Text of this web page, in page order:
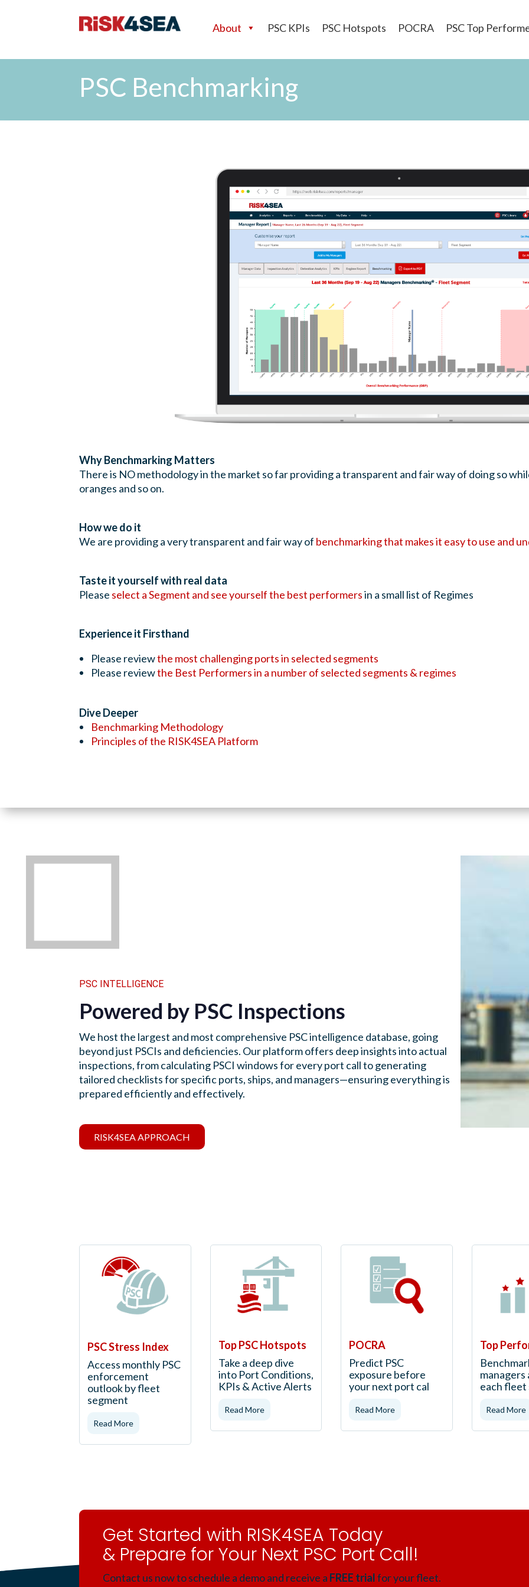
About PSC KPIs PSC Hotspots POCRA PSC Top
PSC Benchmarking
Why Benchmarking Matters
There is NO methodology in the market so far providing a transparent and fair way of doing so
oranges and so on.
How we do it
We are providing a very transparent and fair way of benchmarking that makes it easy to use and
Taste it yourself with real data
Please select a Segment and see yourself the best performersin a small list of Regimes
Experience it Firsthand
Please reviewthe most challenging ports in selected segments
Please reviewthe Best Performers in a number of selected segments & regimes
Dive Deeper
Benchmarking Methodology
Principles of the RISK4SEA Platform
PSC INTELLIGENCE
Powered by PSC Inspections
We host the largest and most comprehensive PSC intelligence database, going
beyond just PSCIs and deficiencies. Our platform offers deep insights into actual
inspections, from calculating PSCI windows for every port call to generating
tailored checklists for specific ports, ships, and managers—ensuring everything is
prepared efficiently and effectively.
RISK4SEA APPROACH
PSC Stress Index
Access monthly PSC
enforcement
outlook by fleet
segment
Read More
Top PSC Hotspots
Take a deep dive
into Port Conditions,
KPIs & Active Alerts
Read More
POCRA
Predict PSC
exposure before
your next port cal
Read More
Top
managers
each fleet
Read More
Get Started with RISK4SEA Today
& Prepare for Your Next PSC Port Call!
Contact us now to schedule a demo and receive a FREE trialfor your fleet.